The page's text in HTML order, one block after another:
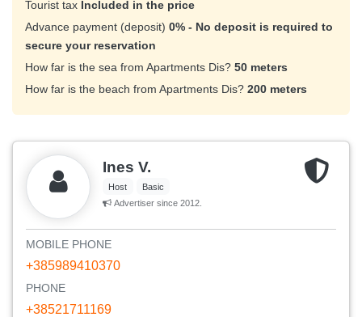
Tourist tax Included in the price
Advance payment (deposit) 0% - No deposit is required to
secure your reservation
How far is the sea from Apartments Dis? 50 meters
How far is the beach from Apartments Dis? 200 meters
Ines V.
Host
Basic
Advertiser since 2012.
MOBILE PHONE
+385989410370
PHONE
+38521711169